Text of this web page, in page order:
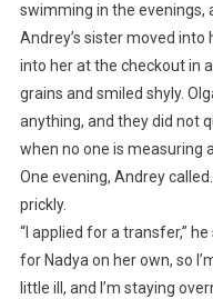
swimming in the evenings,
Andrey’s sister moved into
into her at the checkout in
grains and smiled shyly.
anything, and they did not
when no one is measuring
One evening, Andrey
prickly.
“I applied for a transfer,” he
for Nadya on her own, so
little ill, and I’m staying